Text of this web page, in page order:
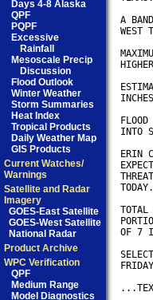
Days 4-8 Alaska
QPF
PQPF
Excessive
Rainfall
Mesoscale Precip
Discussion
Flood Outlook
Winter Weather
Storm Summaries
Heat Index
Tropical Products
Daily Weather Map
GIS Products
Current Watches/
Warnings
Satellite and Radar
Imagery
GOES-East Satellite
GOES-West Satellite
National Radar
Product Archive
WPC Verification
QPF
Medium Range
Model Diagnostics
A
WEST
INTO
ERIN
TODAY.
TOTAL
OF 7
FRIDAY